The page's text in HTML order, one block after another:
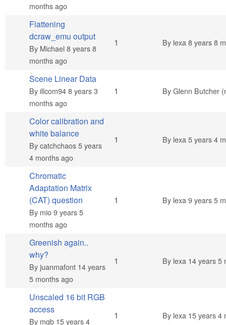
months ago
Normal topic
Flattening
dcraw_emu output
By Michael8 years 8
months ago
1 By lexa 8 years 8
Normal topic
Scene Linear Data
Byillcom948 years 3
months ago
1 ByGlenn Butcher
Normal topic
Color calibration and
white balance
Bycatchchaos5 years
4 months ago
1 By lexa 5 years 4
Normal topic
Chromatic
Adaptation Matrix
(CAT) question
By mio9 years 5
months ago
1 By lexa 9 years 5
Normal topic
Greenish again..
why?
By juanmafont 14 years
5 months ago
1 By lexa 14 years 5
Normal topic
Unscaled 16 bit RGB
access
By mgb 15 years 4
1 By lexa 15 years 4